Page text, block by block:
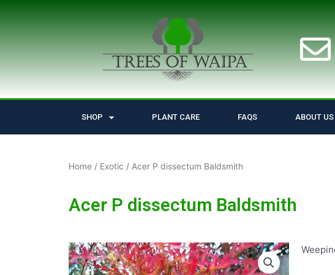
SHOP PLANT CARE FAQS ABOUT US
Home / Exotic / Acer P dissectum Baldsmith
Acer P dissectum Baldsmith